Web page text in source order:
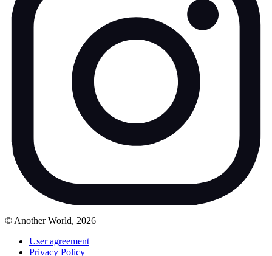
© Another World, 2026
User agreement
Privacy Policy